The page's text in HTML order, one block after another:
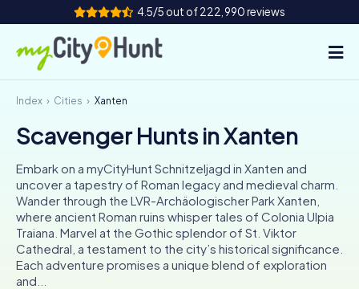
4.5/5 out of 222,990 reviews
How it works
Cities
Tours
Team Building
Tickets
Index Cities Xanten
Scavenger Hunts in Xanten
Embark on a myCityHunt Schnitzeljagd in Xanten and
uncover a tapestry of Roman legacy and medieval charm.
Wander through the LVR-Archäologischer Park Xanten,
where ancient Roman ruins whisper tales of Colonia Ulpia
Traiana. Marvel at the Gothic splendor of St. Viktor
Cathedral, a testament to the city’s historical significance.
Each adventure promises a unique blend of exploration
and...